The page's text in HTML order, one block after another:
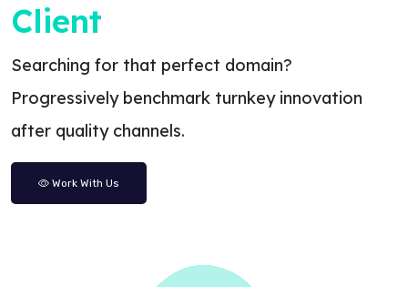
Client
Searching for that perfect domain?
Progressively benchmark turnkey innovation
after quality channels.
Work With Us